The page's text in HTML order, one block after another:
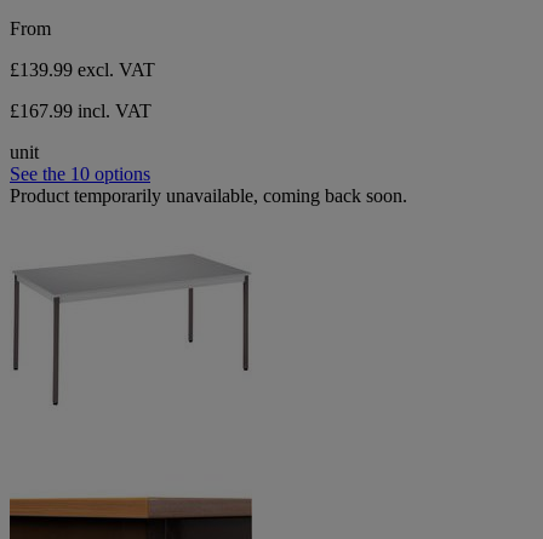
From
£139.99 excl. VAT
£167.99 incl. VAT
unit
See the 10 options
Product temporarily unavailable, coming back soon.